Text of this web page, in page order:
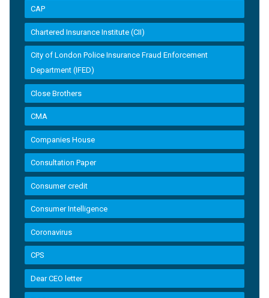
CAP
Chartered Insurance Institute (CII)
City of London Police Insurance Fraud Enforcement
Department (IFED)
Close Brothers
CMA
Companies House
Consultation Paper
Consumer credit
Consumer Intelligence
Coronavirus
CPS
Dear CEO letter